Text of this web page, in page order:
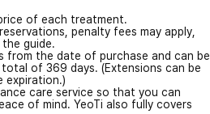
of each treatment.
penalty fees may apply,
guide.
from the date of purchase and can be
of 369 days. (Extensions can be
expiration.)
care service so that you can
of mind. YeoTi also fully covers